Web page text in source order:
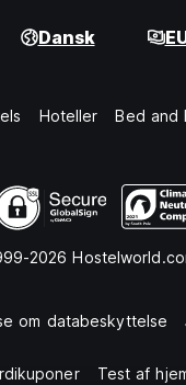
Dansk
Hoteller Bed and
2026
om databeskyttelse
Test af